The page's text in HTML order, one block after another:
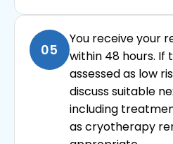
05
You receive your
within 48 hours. If
assessed as low
discuss suitable
including
as cryotherapy